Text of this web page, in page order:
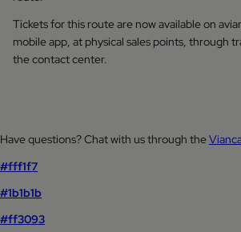
Tickets for this route are now available on
mobile app, at physical sales points, through
the contact center.
Have questions? Chat with us through the
#fff1f7
#1b1b1b
#ff3093